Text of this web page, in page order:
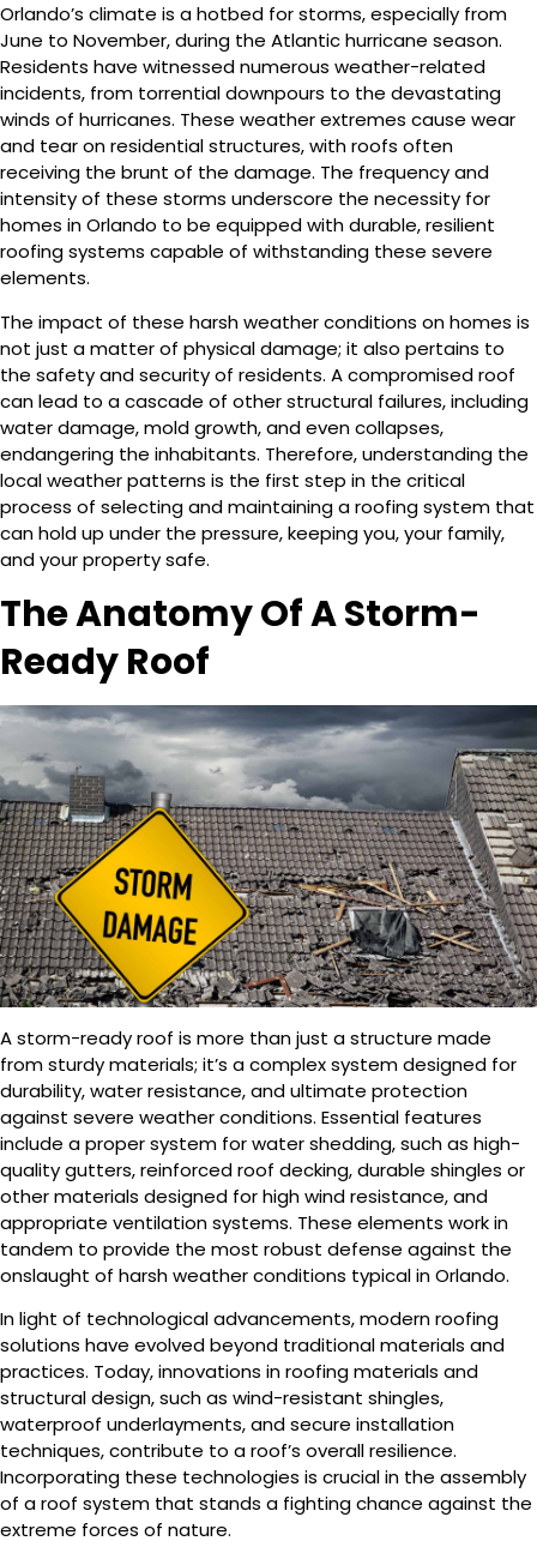
Orlando’s climate is a hotbed for storms, especially from
June to November, during the Atlantic hurricane season.
Residents have witnessed numerous weather-related
incidents, from torrential downpours to the devastating
winds of hurricanes. These weather extremes cause wear
and tear on residential structures, with roofs often
receiving the brunt of the damage. The frequency and
intensity of these storms underscore the necessity for
homes in Orlando to be equipped with durable, resilient
roofing systems capable of withstanding these severe
elements.
The impact of these harsh weather conditions on homes is
not just a matter of physical damage; it also pertains to
the safety and security of residents. A compromised roof
can lead to a cascade of other structural failures, including
water damage, mold growth, and even collapses,
endangering the inhabitants. Therefore, understanding the
local weather patterns is the first step in the critical
process of selecting and maintaining a roofing system that
can hold up under the pressure, keeping you, your family,
and your property safe.
The Anatomy Of A Storm-
Ready Roof
A storm-ready roof is more than just a structure made
from sturdy materials; it’s a complex system designed for
durability, water resistance, and ultimate protection
against severe weather conditions. Essential features
include a proper system for water shedding, such as high-
quality gutters, reinforced roof decking, durable shingles or
other materials designed for high wind resistance, and
appropriate ventilation systems. These elements work in
tandem to provide the most robust defense against the
onslaught of harsh weather conditions typical in Orlando.
In light of technological advancements, modern roofing
solutions have evolved beyond traditional materials and
practices. Today, innovations in roofing materials and
structural design, such as wind-resistant shingles,
waterproof underlayments, and secure installation
techniques, contribute to a roof’s overall resilience.
Incorporating these technologies is crucial in the assembly
of a roof system that stands a fighting chance against the
extreme forces of nature.